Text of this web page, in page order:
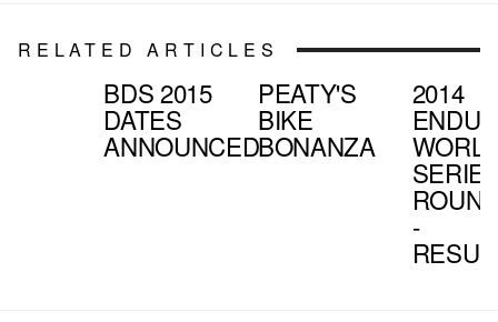
RELATED ARTICLES
BDS 2015
DATES
ANNOUNCED
PEATY'S
BIKE
BONANZA
2014
-